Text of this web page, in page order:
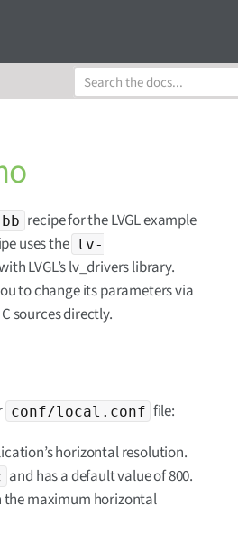
recipe for the LVGL example
uses the lv-
LVGL’s lv_drivers library.
to change its parameters via
sources directly.
conf/local.conf file:
horizontal resolution.
and has a default value of 800.
the maximum horizontal